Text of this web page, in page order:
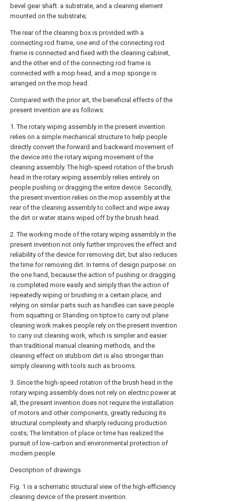
bevel gear shaft. a substrate, and a cleaning element
mounted on the substrate;
The rear of the cleaning box is provided with a
connecting rod frame, one end of the connecting rod
frame is connected and fixed with the cleaning cabinet,
and the other end of the connecting rod frame is
connected with a mop head, and a mop sponge is
arranged on the mop head.
Compared with the prior art, the beneficial effects of the
present invention are as follows:
1. The rotary wiping assembly in the present invention
relies on a simple mechanical structure to help people
directly convert the forward and backward movement of
the device into the rotary wiping movement of the
cleaning assembly. The high-speed rotation of the brush
head in the rotary wiping assembly relies entirely on
people pushing or dragging the entire device. Secondly,
the present invention relies on the mop assembly at the
rear of the cleaning assembly to collect and wipe away
the dirt or water stains wiped off by the brush head.
2. The working mode of the rotary wiping assembly in the
present invention not only further improves the effect and
reliability of the device for removing dirt, but also reduces
the time for removing dirt. In terms of design purpose: on
the one hand, because the action of pushing or dragging
is completed more easily and simply than the action of
repeatedly wiping or brushing in a certain place, and
relying on similar parts such as handles can save people
from squatting or Standing on tiptoe to carry out plane
cleaning work makes people rely on the present invention
to carry out cleaning work, which is simpler and easier
than traditional manual cleaning methods, and the
cleaning effect on stubborn dirt is also stronger than
simply cleaning with tools such as brooms.
3. Since the high-speed rotation of the brush head in the
rotary wiping assembly does not rely on electric power at
all, the present invention does not require the installation
of motors and other components, greatly reducing its
structural complexity and sharply reducing production
costs; The limitation of place or time has realized the
pursuit of low-carbon and environmental protection of
modern people.
Description of drawings
Fig. 1 is a schematic structural view of the high-efficiency
cleaning device of the present invention.